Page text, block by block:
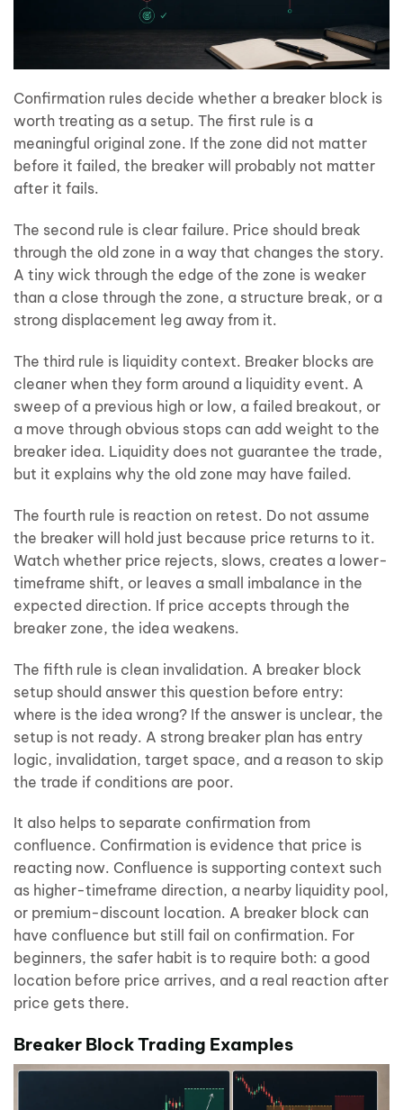
Confirmation rules decide whether a breaker block is
worth treating as a setup. The first rule is a
meaningful original zone. If the zone did not matter
before it failed, the breaker will probably not matter
after it fails.
The second rule is clear failure. Price should break
through the old zone in a way that changes the story.
A tiny wick through the edge of the zone is weaker
than a close through the zone, a structure break, or a
strong displacement leg away from it.
The third rule is liquidity context. Breaker blocks are
cleaner when they form around a liquidity event. A
sweep of a previous high or low, a failed breakout, or
a move through obvious stops can add weight to the
breaker idea. Liquidity does not guarantee the trade,
but it explains why the old zone may have failed.
The fourth rule is reaction on retest. Do not assume
the breaker will hold just because price returns to it.
Watch whether price rejects, slows, creates a lower-
timeframe shift, or leaves a small imbalance in the
expected direction. If price accepts through the
breaker zone, the idea weakens.
The fifth rule is clean invalidation. A breaker block
setup should answer this question before entry:
where is the idea wrong? If the answer is unclear, the
setup is not ready. A strong breaker plan has entry
logic, invalidation, target space, and a reason to skip
the trade if conditions are poor.
It also helps to separate confirmation from
confluence. Confirmation is evidence that price is
reacting now. Confluence is supporting context such
as higher-timeframe direction, a nearby liquidity pool,
or premium-discount location. A breaker block can
have confluence but still fail on confirmation. For
beginners, the safer habit is to require both: a good
location before price arrives, and a real reaction after
price gets there.
Breaker Block Trading Examples